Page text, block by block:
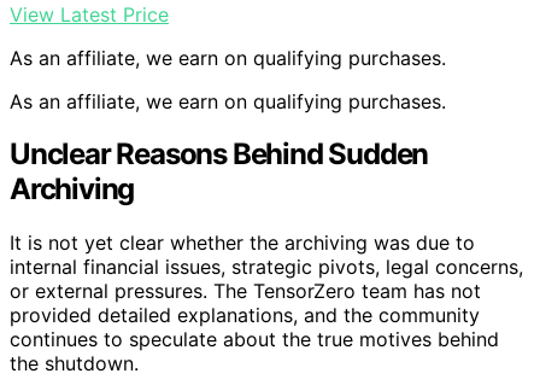
View Latest Price
As an affiliate, we earn on qualifying purchases.
As an affiliate, we earn on qualifying purchases.
Unclear Reasons Behind Sudden
Archiving
It is not yet clear whether the archiving was due to
internal financial issues, strategic pivots, legal concerns,
or external pressures. The TensorZero team has not
provided detailed explanations, and the community
continues to speculate about the true motives behind
the shutdown.